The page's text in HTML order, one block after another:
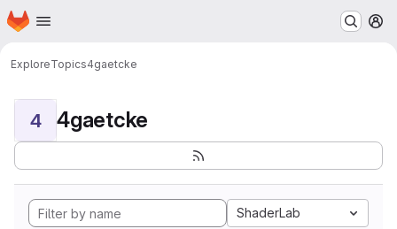
Skip to main content
Homepage
ExploreTopics4gaetcke
4 4gaetcke
ShaderLab